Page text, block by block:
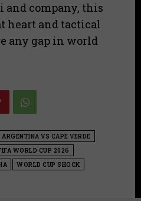
and company, this
heart and tactical
any gap in world
ARGENTINA VS CAPE VERDE
WORLD CUP 2026
WORLD CUP SHOCK